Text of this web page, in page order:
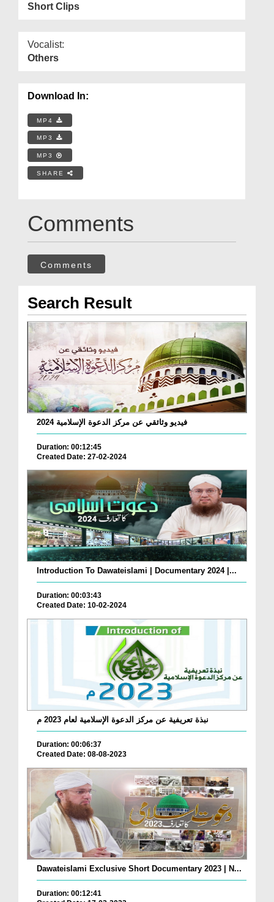
Short Clips
Vocalist:
Others
Download In:
MP4
MP3
MP3
SHARE
Comments
Comments
Search Result
فيديو وثائقي عن مركز الدعوة الإسلامية 2024
Duration: 00:12:45
Created Date: 27-02-2024
Introduction To Dawateislami | Documentary 2024 |...
Duration: 00:03:43
Created Date: 10-02-2024
نبذة تعريفية عن مركز الدعوة الإسلامية لعام 2023 م
Duration: 00:06:37
Created Date: 08-08-2023
Dawateislami Exclusive Short Documentary 2023 | N...
Duration: 00:12:41